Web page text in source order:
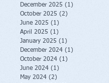
December 2025 (1)
October 2025 (2)
June 2025 (1)
April 2025 (1)
January 2025 (1)
December 2024 (1)
October 2024 (1)
June 2024 (1)
May 2024 (2)